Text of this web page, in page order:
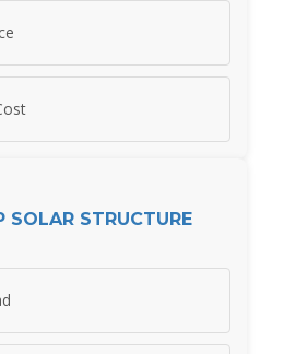
SOLAR STRUCTURE